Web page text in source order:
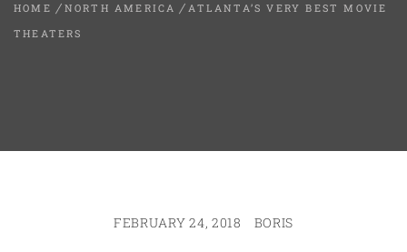
HOME NORTH AMERICA
ATLANTA’S VERY BEST MOVIE
THEATERS
FEBRUARY 24, 2018 BORIS